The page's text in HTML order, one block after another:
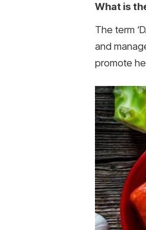
What is
The term
and
promote